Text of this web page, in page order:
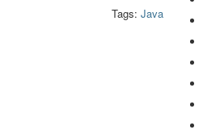
Tags: Java